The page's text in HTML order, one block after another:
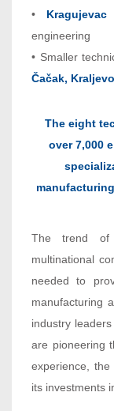
•
engineering
• Smaller
Čačak,
The eight
over 7,000
The trend of
multinational
needed to
manufacturing
industry
are pioneering
experience,
its investments